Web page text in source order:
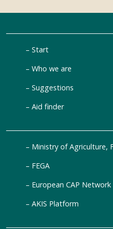
Start
Who we are
Suggestions
Aid finder
Ministry of Agriculture,
FEGA
European CAP Network
AKIS Platform